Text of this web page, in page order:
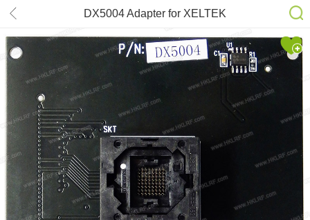
DX5004 Adapter for XELTEK
SuperPro 6100N